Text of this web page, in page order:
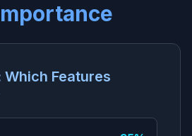
Which Features